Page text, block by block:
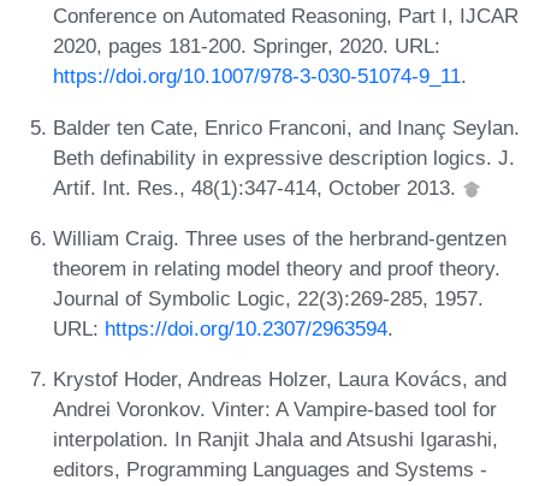
Conference on Automated Reasoning, Part I, IJCAR
2020, pages 181-200. Springer, 2020. URL:
https://doi.org/10.1007/978-3-030-51074-9_11.
Balder ten Cate, Enrico Franconi, and Inanç Seylan.
Beth definability in expressive description logics. J.
Artif. Int. Res., 48(1):347-414, October 2013.
William Craig. Three uses of the herbrand-gentzen
theorem in relating model theory and proof theory.
Journal of Symbolic Logic, 22(3):269-285, 1957.
URL: https://doi.org/10.2307/2963594.
Krystof Hoder, Andreas Holzer, Laura Kovács, and
Andrei Voronkov. Vinter: A Vampire-based tool for
interpolation. In Ranjit Jhala and Atsushi Igarashi,
editors, Programming Languages and Systems -